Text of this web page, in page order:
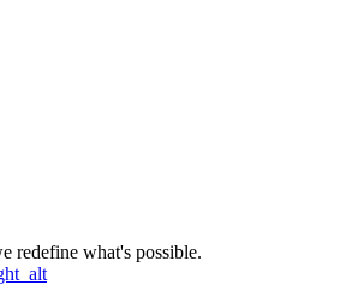
redefine what's possible.